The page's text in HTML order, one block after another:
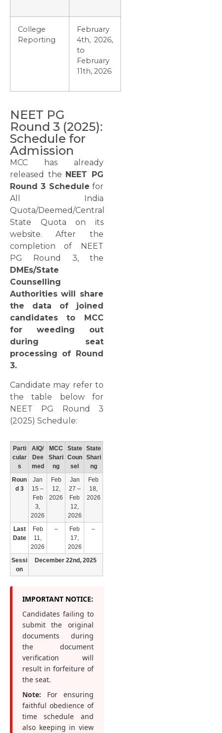
College
Reporting
February
4th, 2026,
to
February
11th, 2026
NEET PG
Round 3 (2025):
Schedule for
Admission
MCC has already
released the NEET PG
Round 3 Schedule for
All India
Quota/Deemed/Central
State Quota on its
website. After the
completion of NEET
PG Round 3, the
DMEs/State
Counselling
Authorities will share
the data of joined
candidates to MCC
for weeding out
during seat
processing of Round
3.
Candidate may refer to
the table below for
NEET PG Round 3
(2025) Schedule:
Parti
cular
s
AIQ/
Dee
med
MCC
Shari
ng
State
Coun
sel
State
Shari
ng
Roun
d 3
Jan
15 –
Feb
3,
2026
Feb
12,
2026
Jan
27 –
Feb
12,
2026
Feb
18,
2026
Last
Date
Feb
11,
2026
–
Feb
17,
2026
–
Sessi
on
December 22nd, 2025
IMPORTANT NOTICE:
Candidates failing to
submit the original
documents during
the document
verification will
result in forfeiture of
the seat.
Note: For ensuring
faithful obedience of
time schedule and
also keeping in view